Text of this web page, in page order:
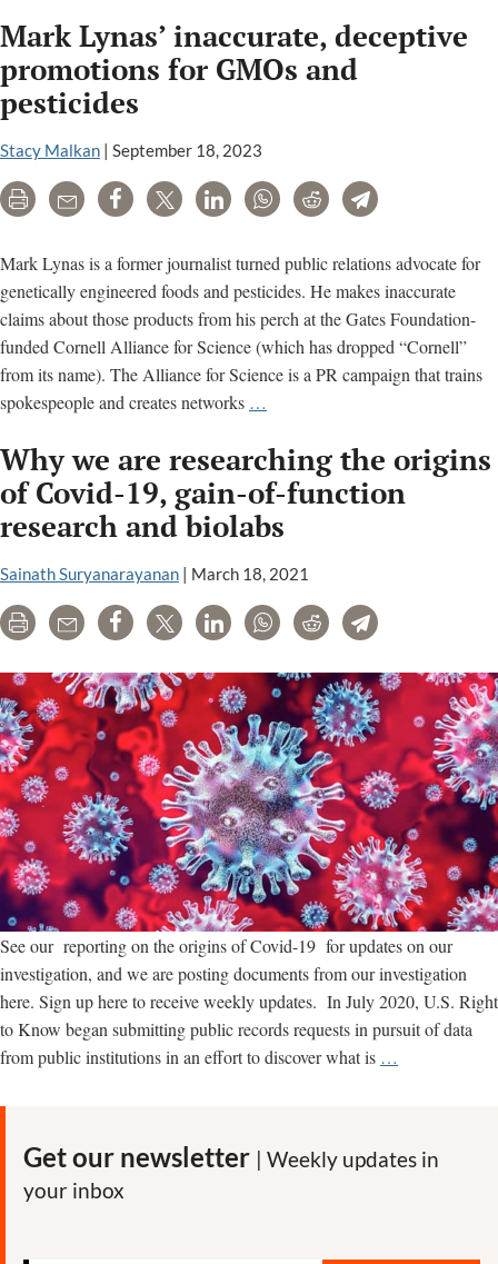
Committee
(IBC)
Mark Lynas’ inaccurate, deceptive
promotions for GMOs and
pesticides
Stacy Malkan | September 18, 2023
Print Email Share Tweet LinkedInWhatsAppRedditTelegram
Mark Lynas is a former journalist turned public relations advocate for
genetically engineered foods and pesticides. He makes inaccurate
claims about those products from his perch at the Gates Foundation-
funded Cornell Alliance for Science (which has dropped “Cornell”
from its name). The Alliance for Science is a PR campaign that trains
spokespeople and creates networks …
inaccurate,
deceptive
promotions
for
GMOs
pesticides
Why we are researching the origins
of Covid-19, gain-of-function
research and biolabs
Sainath Suryanarayanan | March 18, 2021
Print Email Share Tweet LinkedInWhatsAppRedditTelegram
See our reporting on the origins of Covid-19 for updates on our
investigation, and we are posting documents from our investigation
here. Sign up here to receive weekly updates. In July 2020, U.S. Right
to Know began submitting public records requests in pursuit of data
from public institutions in an effort to discover what is …
the
Get our newsletter | Weekly updates in
your inbox